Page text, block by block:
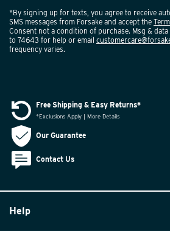
*By signing up for texts, you agree to receive
SMS messages from Forsake and accept the
Consent not a condition of purchase. Msg & data
to 74643 for help or email
frequency varies.
Help
Free Shipping & Easy Returns*
*Exclusions Apply | More Details
Our Guarantee
Contact Us